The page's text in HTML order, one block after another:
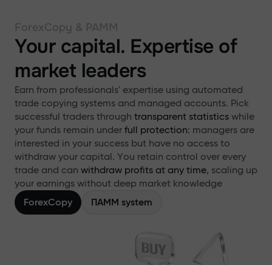
ForexCopy & PAMM
Your capital. Expertise of
market leaders
Earn from professionals' expertise using automated
trade copying systems and managed accounts. Pick
successful traders through transparent statistics while
your funds remain under full protection: managers are
interested in your success but have no access to
withdraw your capital. You retain control over every
trade and can withdraw profits at any time, scaling up
your earnings without deep market knowledge
ForexCopy
ПАММ system